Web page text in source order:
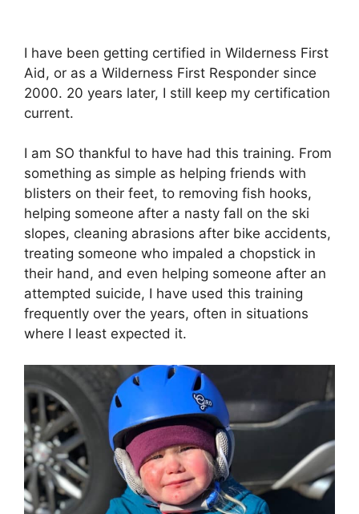
I have been getting certified in Wilderness First
Aid, or as a Wilderness First Responder since
2000. 20 years later, I still keep my certification
current.
I am SO thankful to have had this training. From
something as simple as helping friends with
blisters on their feet, to removing fish hooks,
helping someone after a nasty fall on the ski
slopes, cleaning abrasions after bike accidents,
treating someone who impaled a chopstick in
their hand, and even helping someone after an
attempted suicide, I have used this training
frequently over the years, often in situations
where I least expected it.